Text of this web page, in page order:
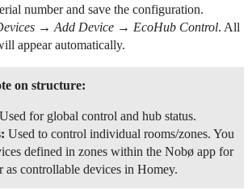
number and save the configuration.
→ Add Device → EcoHub Control. All
appear automatically.
on structure:
Used for global control and hub status.
Used to control individual rooms/zones. You
defined in zones within the Nobø app for
as controllable devices in Homey.